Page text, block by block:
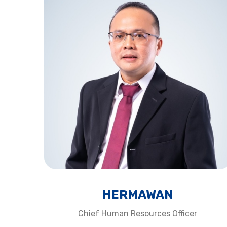
HERMAWAN​
Chief Human Resources Officer​